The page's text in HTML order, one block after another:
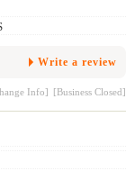
Write a review
Info] [Business Closed]